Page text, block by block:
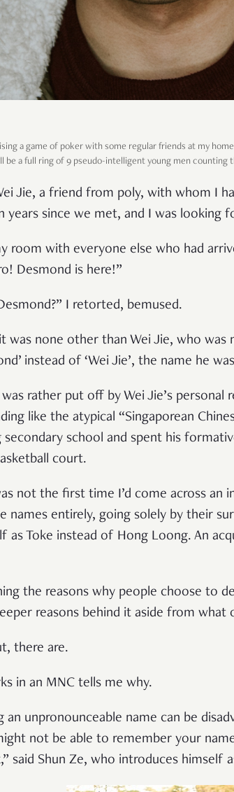
a game of poker with some regular friends at my
be a full ring of 9 pseudo-intelligent young men counting
Jie, a friend from poly, with whom I
years since we met, and I was
room with everyone else who had
Desmond is here!”
I retorted, bemused.
was none other than Wei Jie, who
instead of ‘Wei Jie’, the name he
rather put off by Wei Jie’s personal
like the atypical “Singaporean
secondary school and spent his
court.
not the first time I’d come across an
names entirely, going solely by their
as Toke instead of Hong Loong. An
the reasons why people choose to
reasons behind it aside from what
there are.
in an MNC tells me why.
an unpronounceable name can be
not be able to remember your
said Shun Ze, who introduces himself